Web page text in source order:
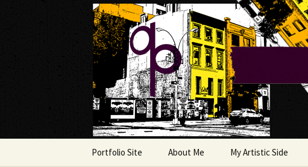
The AP
My own personal show-off space.
Portfolio Site About Me My Artistic Side